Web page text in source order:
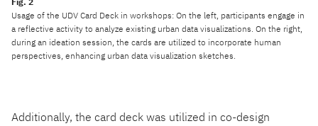
Usage of the UDV Card Deck in workshops: On the left, participants engage in
a reflective activity to analyze existing urban data visualizations. On the right,
during an ideation session, the cards are utilized to incorporate human
perspectives, enhancing urban data visualization sketches.
Additionally, the card deck was utilized in co-design